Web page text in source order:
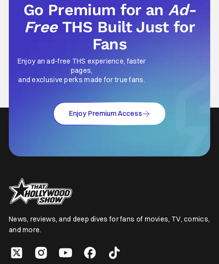
Go Premium for anAd-
Free THS Built Just for
Fans
Enjoy an ad-free THS experience, faster
pages,
and exclusive perks made for true fans.
Enjoy Premium Access
News, reviews, and deep dives for fans of movies, TV, comics,
and more.